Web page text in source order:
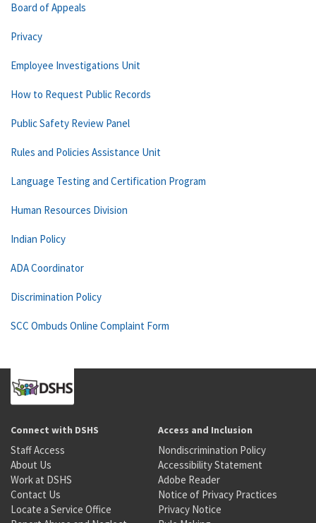
Board of Appeals
Privacy
Employee Investigations Unit
How to Request Public Records
Public Safety Review Panel
Rules and Policies Assistance Unit
Language Testing and Certification Program
Human Resources Division
Indian Policy
ADA Coordinator
Discrimination Policy
SCC Ombuds Online Complaint Form
Connect with DSHS
Staff Access
About Us
Work at DSHS
Contact Us
Locate a Service Office
Access and Inclusion
Nondiscrimination Policy
Accessibility Statement
Adobe Reader
Notice of Privacy Practices
Privacy Notice